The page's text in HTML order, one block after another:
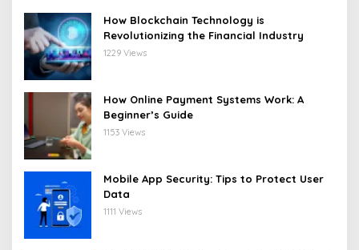
How Blockchain Technology is
Revolutionizing the Financial Industry
1229 Views
How Online Payment Systems Work: A
Beginner’s Guide
1153 Views
Mobile App Security: Tips to Protect User
Data
1111 Views